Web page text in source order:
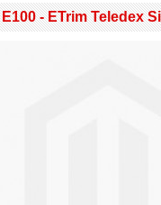
E100 - ETrim Teledex